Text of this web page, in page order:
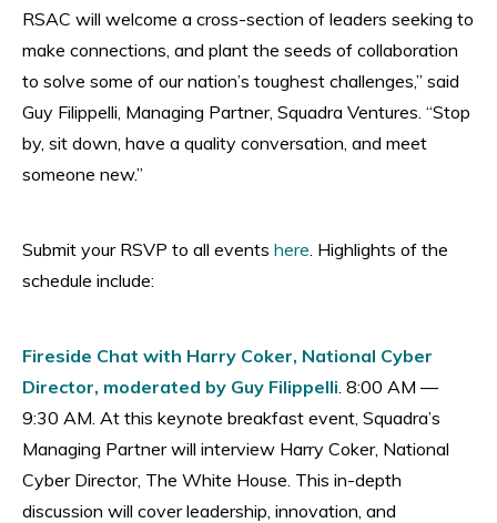
RSAC will welcome a cross-section of leaders seeking to
make connections, and plant the seeds of collaboration
to solve some of our nation’s toughest challenges,” said
Guy Filippelli, Managing Partner, Squadra Ventures. “Stop
by, sit down, have a quality conversation, and meet
someone new.”
Submit your RSVP to all events here. Highlights of the
schedule include:
Fireside Chat with Harry Coker, National Cyber
Director, moderated by Guy Filippelli. 8:00 AM —
9:30 AM. At this keynote breakfast event, Squadra’s
Managing Partner will interview Harry Coker, National
Cyber Director, The White House. This in-depth
discussion will cover leadership, innovation, and